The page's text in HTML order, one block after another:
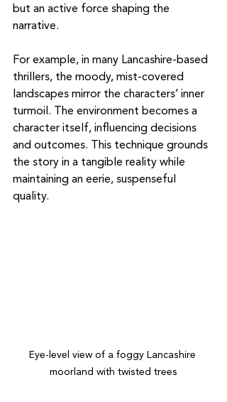
but an active force shaping the
narrative.
For example, in many Lancashire-based
thrillers, the moody, mist-covered
landscapes mirror the characters’ inner
turmoil. The environment becomes a
character itself, influencing decisions
and outcomes. This technique grounds
the story in a tangible reality while
maintaining an eerie, suspenseful
quality.
Eye-level view of a foggy Lancashire
moorland with twisted trees